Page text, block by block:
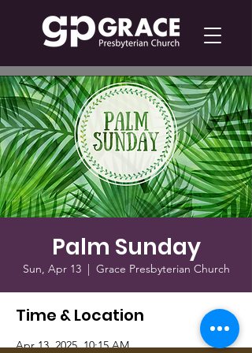
Palm Sunday
Sun, Apr 13
  |
Grace Presbyterian Church
Time & Location
Apr 13, 2025, 10:15 AM